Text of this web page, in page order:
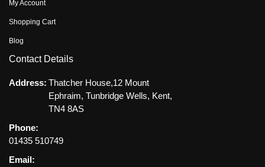
My Account
Shopping Cart
Blog
Contact Details
Address: Thatcher House,12 Mount
Ephraim, Tunbridge Wells, Kent,
TN4 8AS
Phone:
01435 510749
Email: